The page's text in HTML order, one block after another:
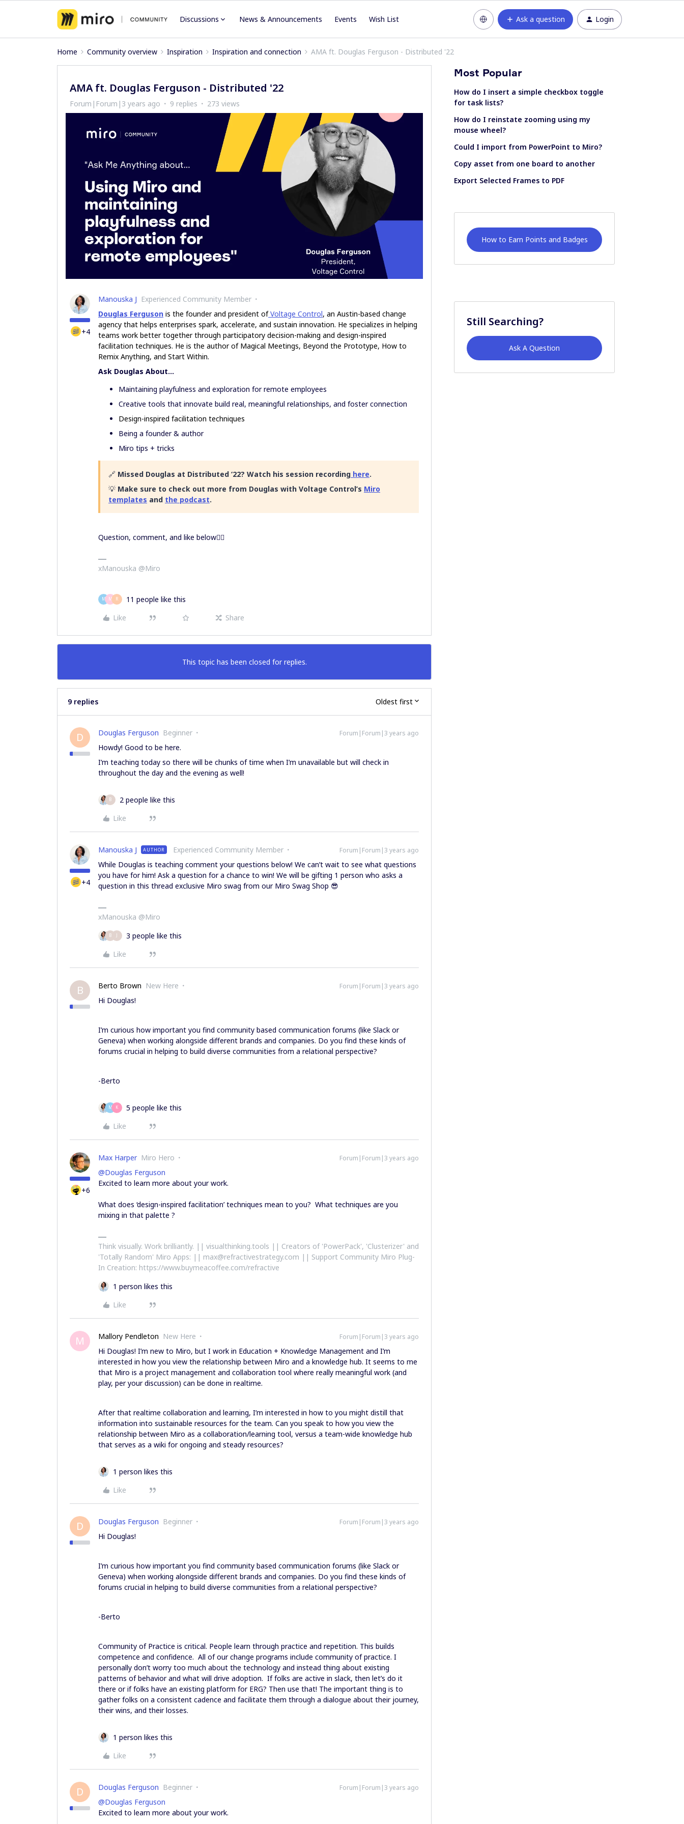
Discussions News & Announcements Events Wish List Ask a question Login
Home Community overview Inspiration Inspiration and connection AMA ft. Douglas Ferguson - Distributed '22
AMA ft. Douglas Ferguson - Distributed '22
Forum|Forum|3 years ago 9 replies 273 views
+4
Manouska J Experienced Community Member
Douglas Ferguson is the founder and president ofVoltage Control, an Austin-based change
agency that helps enterprises spark, accelerate, and sustain innovation. He specializes in helping
teams work better together through participatory decision-making and design-inspired
facilitation techniques. He is the author of Magical Meetings, Beyond the Prototype, How to
Remix Anything, and Start Within.
Ask Douglas About...
Maintaining playfulness and exploration for remote employees
Creative tools that innovate build real, meaningful relationships, and foster connection
Design-inspired facilitation techniques
Being a founder & author
Miro tips + tricks
🔗 Missed Douglas at Distributed ‘22? Watch his session recording here.
💡 Make sure to check out more from Douglas with Voltage Control’s Miro
templates and the podcast.
Question, comment, and like below👇🏿
xManouska @Miro
M M R
11 people like this
Like
Share
This topic has been closed for replies.
9 replies Oldest first
D Douglas Ferguson Beginner Forum|Forum|3 years ago
Howdy! Good to be here.
I’m teaching today so there will be chunks of time when I’m unavailable but will check in
throughout the day and the evening as well!
B
2 people like this
Like
+4
Manouska J AUTHOR Experienced Community Member Forum|Forum|3 years ago
While Douglas is teaching comment your questions below! We can’t wait to see what questions
you have for him! Ask a question for a chance to win! We will be gifting 1 person who asks a
question in this thread exclusive Miro swag from our Miro Swag Shop 😎
xManouska @Miro
B J
3 people like this
Like
B Berto Brown New Here Forum|Forum|3 years ago
Hi Douglas!
I’m curious how important you find community based communication forums (like Slack or
Geneva) when working alongside different brands and companies. Do you find these kinds of
forums crucial in helping to build diverse communities from a relational perspective?
-Berto
M K
5 people like this
Like
+6
Max Harper Miro Hero Forum|Forum|3 years ago
@Douglas Ferguson
Excited to learn more about your work.
What does ‘design-inspired facilitation’ techniques mean to you? What techniques are you
mixing in that palette ?
Think visually. Work brilliantly. || visualthinking.tools || Creators of 'PowerPack', 'Clusterizer' and
'Totally Random' Miro Apps: || max@refractivestrategy.com || Support Community Miro Plug-
In Creation: https://www.buymeacoffee.com/refractive
1 person likes this
Like
M Mallory Pendleton New Here Forum|Forum|3 years ago
Hi Douglas! I’m new to Miro, but I work in Education + Knowledge Management and I’m
interested in how you view the relationship between Miro and a knowledge hub. It seems to me
that Miro is a project management and collaboration tool where really meaningful work (and
play, per your discussion) can be done in realtime.
After that realtime collaboration and learning, I’m interested in how to you might distill that
information into sustainable resources for the team. Can you speak to how you view the
relationship between Miro as a collaboration/learning tool, versus a team-wide knowledge hub
that serves as a wiki for ongoing and steady resources?
1 person likes this
Like
D Douglas Ferguson Beginner Forum|Forum|3 years ago
Hi Douglas!
I’m curious how important you find community based communication forums (like Slack or
Geneva) when working alongside different brands and companies. Do you find these kinds of
forums crucial in helping to build diverse communities from a relational perspective?
-Berto
Community of Practice is critical. People learn through practice and repetition. This builds
competence and confidence. All of our change programs include community of practice. I
personally don’t worry too much about the technology and instead thing about existing
patterns of behavior and what will drive adoption. If folks are active in slack, then let’s do it
there or if folks have an existing platform for ERG? Then use that! The important thing is to
gather folks on a consistent cadence and facilitate them through a dialogue about their journey,
their wins, and their losses.
1 person likes this
Like
D Douglas Ferguson Beginner Forum|Forum|3 years ago
@Douglas Ferguson
Excited to learn more about your work.
Most Popular
How do I insert a simple checkbox toggle
for task lists?
How do I reinstate zooming using my
mouse wheel?
Could I import from PowerPoint to Miro?
Copy asset from one board to another
Export Selected Frames to PDF
How to Earn Points and Badges
Still Searching?
Ask A Question